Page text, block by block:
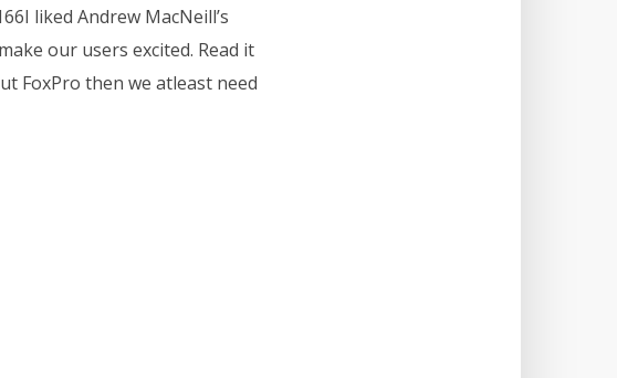
liked Andrew MacNeill’s
our users excited. Read it
FoxPro then we atleast need